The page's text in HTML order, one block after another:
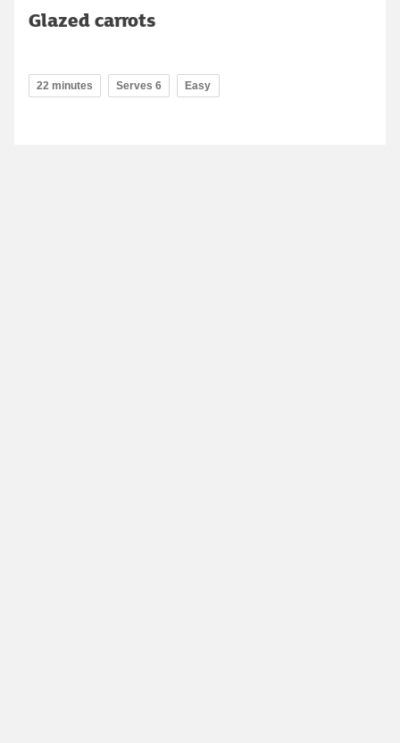
Glazed carrots
22 minutes Serves 6 Easy